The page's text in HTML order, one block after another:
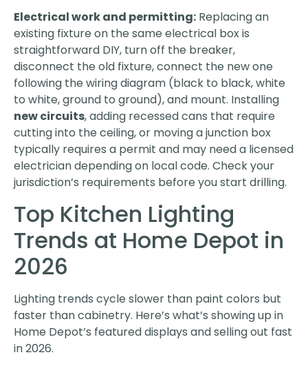
Electrical work and permitting: Replacing an
existing fixture on the same electrical box is
straightforward DIY, turn off the breaker,
disconnect the old fixture, connect the new one
following the wiring diagram (black to black, white
to white, ground to ground), and mount. Installing
new circuits, adding recessed cans that require
cutting into the ceiling, or moving a junction box
typically requires a permit and may need a licensed
electrician depending on local code. Check your
jurisdiction’s requirements before you start drilling.
Top Kitchen Lighting
Trends at Home Depot in
2026
Lighting trends cycle slower than paint colors but
faster than cabinetry. Here’s what’s showing up in
Home Depot’s featured displays and selling out fast
in 2026.